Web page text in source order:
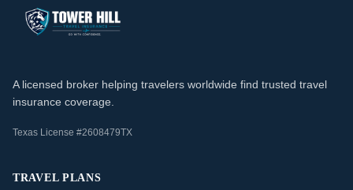
A licensed broker helping travelers worldwide find trusted travel
insurance coverage.
Texas License #2608479TX
TRAVEL PLANS